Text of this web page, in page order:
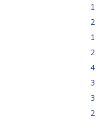
1
2
1
2
4
3
3
2